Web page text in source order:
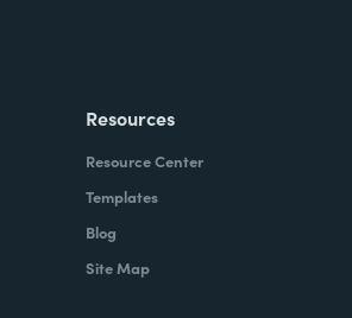
Resources
Resource Center
Templates
Blog
Site Map